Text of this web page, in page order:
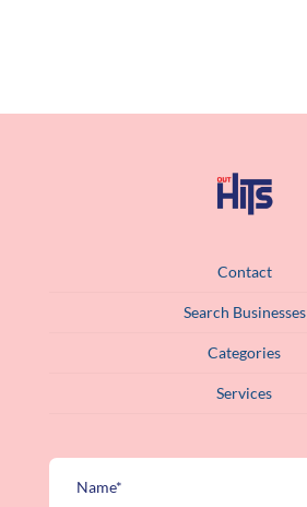
Contact
Search Businesses
Categories
Services